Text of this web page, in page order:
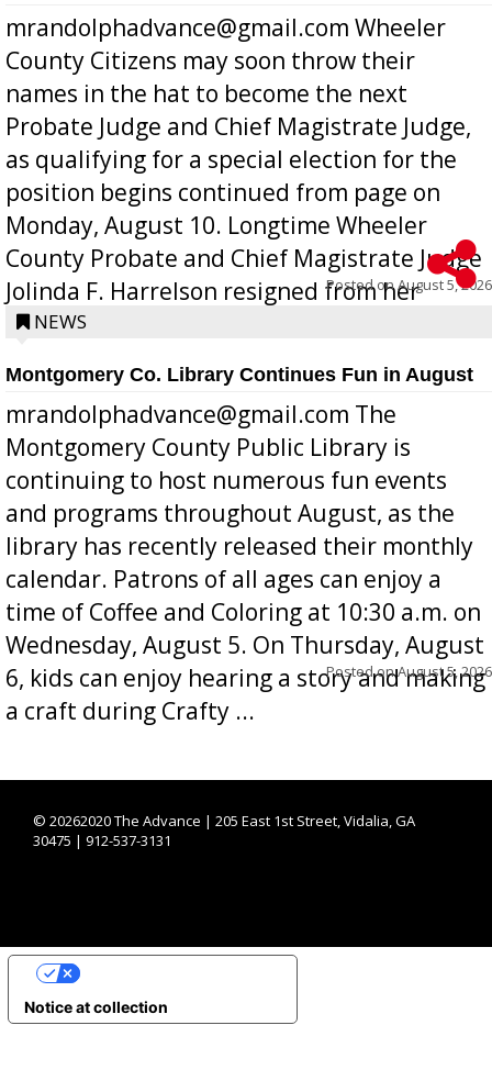
mrandolphadvance@gmail.com Wheeler
County Citizens may soon throw their
names in the hat to become the next
Probate Judge and Chief Magistrate Judge,
as qualifying for a special election for the
position begins continued from page on
Monday, August 10. Longtime Wheeler
County Probate and Chief Magistrate Judge
Jolinda F. Harrelson resigned from her
position a few months ago due to hea...
Posted onAugust 5, 2026
NEWS
Montgomery Co. Library Continues Fun in August
mrandolphadvance@gmail.com The
Montgomery County Public Library is
continuing to host numerous fun events
and programs throughout August, as the
library has recently released their monthly
calendar. Patrons of all ages can enjoy a
time of Coffee and Coloring at 10:30 a.m. on
Wednesday, August 5. On Thursday, August
6, kids can enjoy hearing a story and making
a craft during Crafty ...
Posted onAugust 5, 2026
© 20262020 The Advance | 205 East 1st Street, Vidalia, GA
30475 | 912-537-3131
Notice at collection